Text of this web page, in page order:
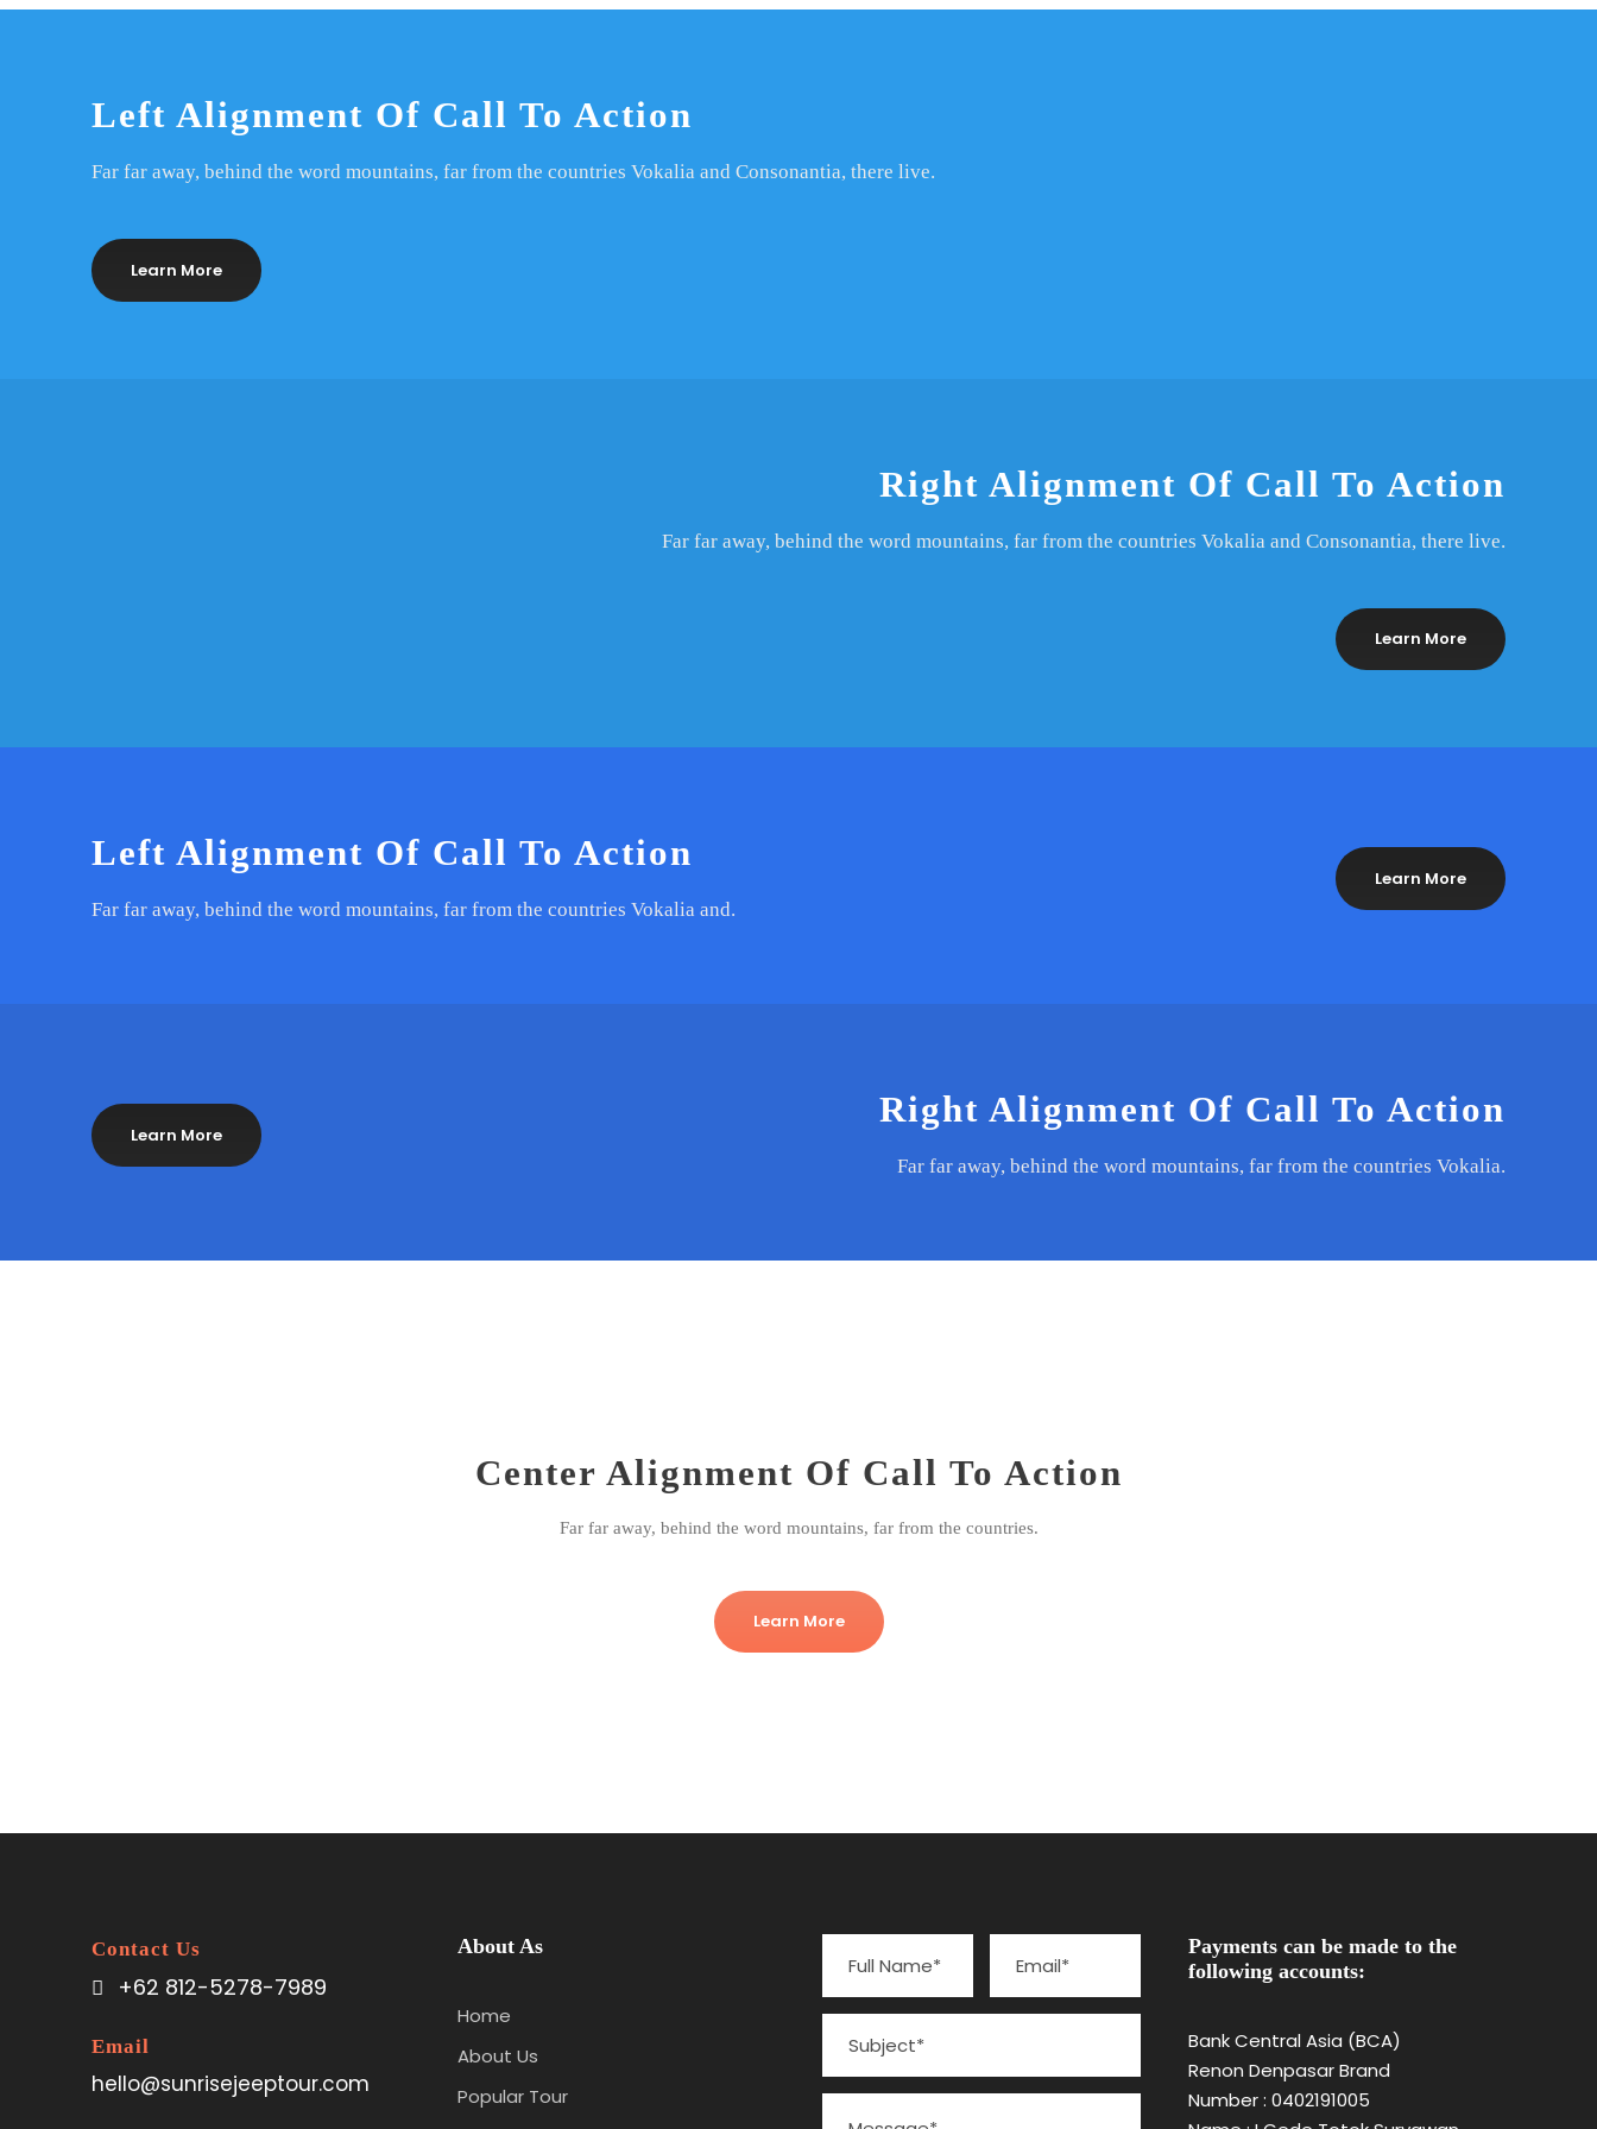
Left Alignment Of Call To Action
Far far away, behind the word mountains, far from the countries Vokalia and Consonantia, there live.
Learn More
Right Alignment Of Call To Action
Far far away, behind the word mountains, far from the countries Vokalia and Consonantia, there live.
Learn More
Left Alignment Of Call To Action
Far far away, behind the word mountains, far from the countries Vokalia and.
Learn More
Right Alignment Of Call To Action
Far far away, behind the word mountains, far from the countries Vokalia.
Learn More
Center Alignment Of Call To Action
Far far away, behind the word mountains, far from the countries.
Learn More
Contact Us
+62 812-5278-7989
Email
hello@sunrisejeeptour.com
About As
Home
About Us
Popular Tour
Payments can be made to the
following accounts:
Bank Central Asia (BCA)
Renon Denpasar Brand
Number : 0402191005